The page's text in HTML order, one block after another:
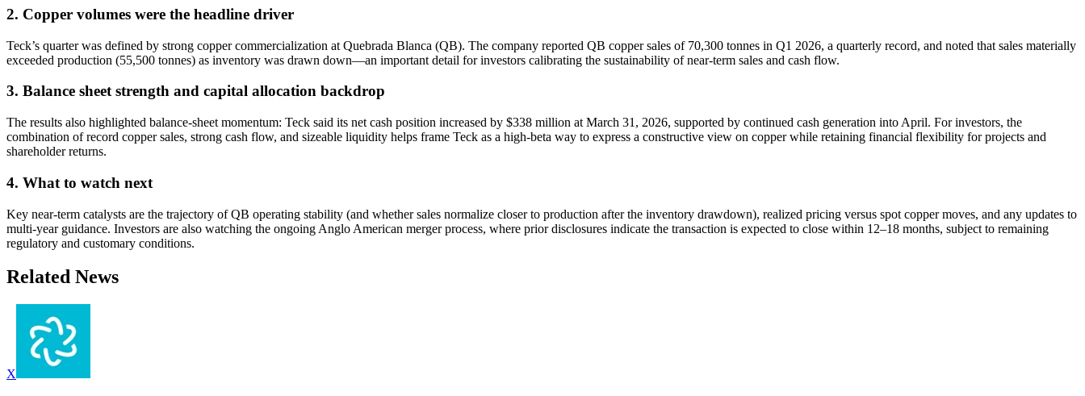
2. Copper volumes were the headline driver
Teck’s quarter was defined by strong copper commercialization at Quebrada Blanca (QB). The company reported QB copper sales of 70,300 tonnes in Q1 2026, a quarterly record, and noted that sales materially
exceeded production (55,500 tonnes) as inventory was drawn down—an important detail for investors calibrating the sustainability of near-term sales and cash flow.
3. Balance sheet strength and capital allocation backdrop
The results also highlighted balance-sheet momentum: Teck said its net cash position increased by $338 million at March 31, 2026, supported by continued cash generation into April. For investors, the
combination of record copper sales, strong cash flow, and sizeable liquidity helps frame Teck as a high-beta way to express a constructive view on copper while retaining financial flexibility for projects and
shareholder returns.
4. What to watch next
Key near-term catalysts are the trajectory of QB operating stability (and whether sales normalize closer to production after the inventory drawdown), realized pricing versus spot copper moves, and any updates to
multi-year guidance. Investors are also watching the ongoing Anglo American merger process, where prior disclosures indicate the transaction is expected to close within 12–18 months, subject to remaining
regulatory and customary conditions.
Related News
X